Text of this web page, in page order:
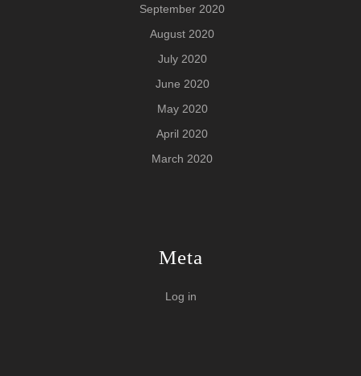
September 2020
August 2020
July 2020
June 2020
May 2020
April 2020
March 2020
Meta
Log in